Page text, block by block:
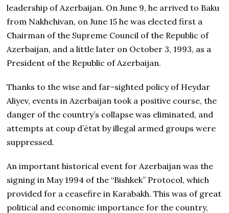
leadership of Azerbaijan. On June 9, he arrived to Baku
from Nakhchivan, on June 15 he was elected first a
Chairman of the Supreme Council of the Republic of
Azerbaijan, and a little later on October 3, 1993, as a
President of the Republic of Azerbaijan.
Thanks to the wise and far-sighted policy of Heydar
Aliyev, events in Azerbaijan took a positive course, the
danger of the country’s collapse was eliminated, and
attempts at coup d’état by illegal armed groups were
suppressed.
An important historical event for Azerbaijan was the
signing in May 1994 of the “Bishkek” Protocol, which
provided for a ceasefire in Karabakh. This was of great
political and economic importance for the country,